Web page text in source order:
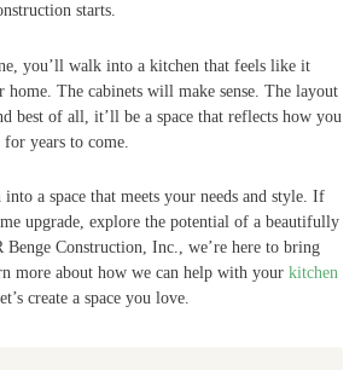
starts.
you’ll walk into a kitchen that feels like it
home. The cabinets will make sense. The layout
best of all, it’ll be a space that reflects how you
years to come.
a space that meets your needs and style. If
upgrade, explore the potential of a beautifully
Benge Construction, Inc., we’re here to bring
more about how we can help with your kitchen
create a space you love.